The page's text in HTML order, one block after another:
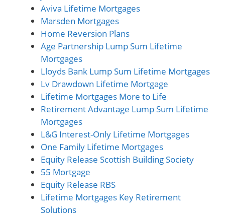
Aviva Lifetime Mortgages
Marsden Mortgages
Home Reversion Plans
Age Partnership Lump Sum Lifetime
Mortgages
Lloyds Bank Lump Sum Lifetime Mortgages
Lv Drawdown Lifetime Mortgage
Lifetime Mortgages More to Life
Retirement Advantage Lump Sum Lifetime
Mortgages
L&G Interest-Only Lifetime Mortgages
One Family Lifetime Mortgages
Equity Release Scottish Building Society
55 Mortgage
Equity Release RBS
Lifetime Mortgages Key Retirement
Solutions